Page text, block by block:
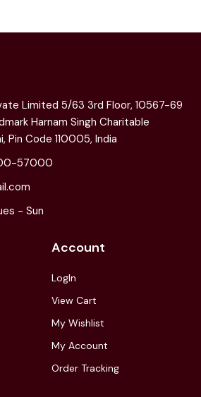
Limited 5/63 3rd Floor, 10567-69
Harnam Singh Charitable
Pin Code 110005, India
57000
- Sun
Account
LogIn
View Cart
My Wishlist
My Account
Order Tracking